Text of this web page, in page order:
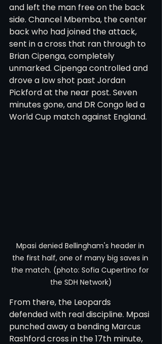
and left the man free on the back
side. Chancel Mbemba, the center
back who had joined the attack,
sent in a cross that ran through to
Brian Cipenga, completely
unmarked. Cipenga controlled and
drove a low shot past Jordan
Pickford at the near post. Seven
minutes gone, and DR Congo led a
World Cup match against England.
Mpasi denied Bellingham's header in
the first half, one of many big saves in
the match. (photo: Sofia Cupertino for
the SDH Network)
From there, the Leopards
defended with real discipline. Mpasi
punched away a bending Marcus
Rashford cross in the 17th minute,